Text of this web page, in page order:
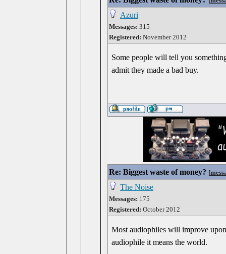
Azuri
Messages: 315
Registered: November 2012
Some people will tell you
admit they made a bad buy.
Re: Biggest waste of money? [
The Noise
Messages: 175
Registered: October 2012
Most audiophiles will improve
audiophile it means the world.